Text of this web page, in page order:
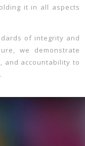
it in all aspects
of integrity and
we demonstrate
and accountability to